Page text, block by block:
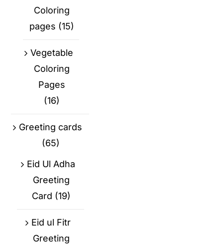
Coloring
pages (15)
Vegetable
Coloring
Pages
(16)
Greeting cards
(65)
Eid Ul Adha
Greeting
Card (19)
Eid ul Fitr
Greeting